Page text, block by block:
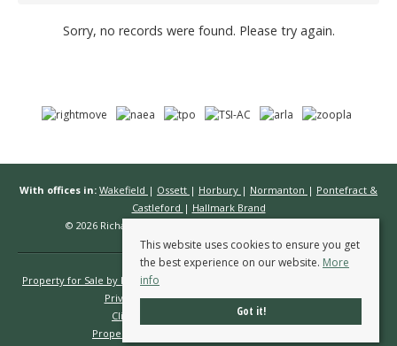
Sorry, no records were found. Please try again.
With offices in: Wakefield | Ossett | Horbury | Normanton | Pontefract &
Castleford | Hallmark Brand
© 2026 Richard Kendall Estate Agents All rights reserved.
Property for Sale by Region
Privacy Policy
Complaints Procedure
Client Money Protection Certificate
Propertymark Conduct & Membership Rules
This website uses cookies to ensure you get
the best experience on our website. More
info
Got it!